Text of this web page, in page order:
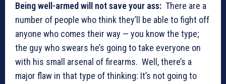
Being well-armed will not save your ass: There are a
number of people who think they’ll be able to fight off
anyone who comes their way — you know the type;
the guy who swears he’s going to take everyone on
with his small arsenal of firearms. Well, there’s a
major flaw in that type of thinking: It’s not going to